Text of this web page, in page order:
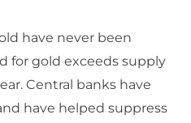
have never been
for gold exceeds supply
Central banks have
have helped suppress